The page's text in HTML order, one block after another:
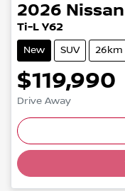
2026 Nissan
Ti-L Y62
New SUV 26km
$119,990
Drive Away